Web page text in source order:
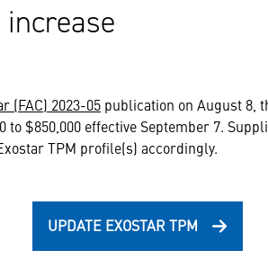
(FAC) 2023-05 publication on August 8,
$850,000 effective September 7.
TPM profile(s) accordingly.
UPDATE EXOSTAR TPM